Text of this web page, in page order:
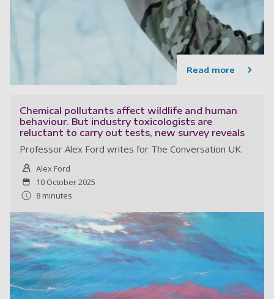
Read more
Chemical pollutants affect wildlife and human
behaviour. But industry toxicologists are
reluctant to carry out tests, new survey reveals
Professor Alex Ford writes for The Conversation UK.
Alex Ford
10 October 2025
8 minutes